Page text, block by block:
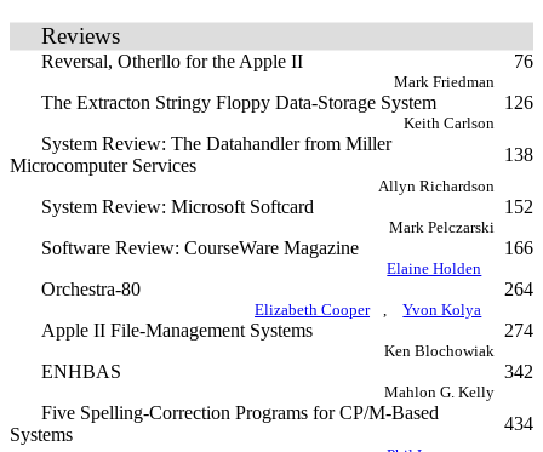
Reviews
Reversal, Otherllo for the Apple II 76
Mark Friedman
The Extracton Stringy Floppy Data-Storage System 126
Keith Carlson
System Review: The Datahandler from Miller
Microcomputer Services
138
Allyn Richardson
System Review: Microsoft Softcard 152
Mark Pelczarski
Software Review: CourseWare Magazine 166
Elaine Holden
Orchestra-80 264
Elizabeth Cooper , Yvon Kolya
Apple II File-Management Systems 274
Ken Blochowiak
ENHBAS 342
Mahlon G. Kelly
Five Spelling-Correction Programs for CP/M-Based
Systems
434